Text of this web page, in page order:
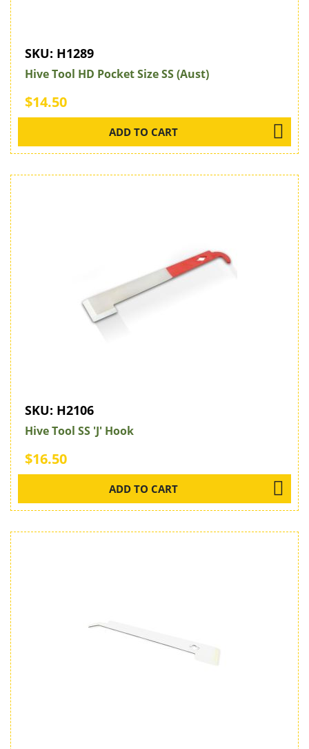
SKU: H1289
Hive Tool HD Pocket Size SS (Aust)
$14.50
ADD TO CART
SKU: H2106
Hive Tool SS 'J' Hook
$16.50
ADD TO CART